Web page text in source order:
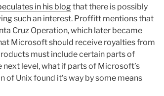
in his blogthat there is possibly
such an interest. Proffitt mentions that
Cruz Operation, which later became
Microsoft should receive royalties from
must include certain parts of
level, what if parts of Microsoft’s
of Unix found it’s way by some means